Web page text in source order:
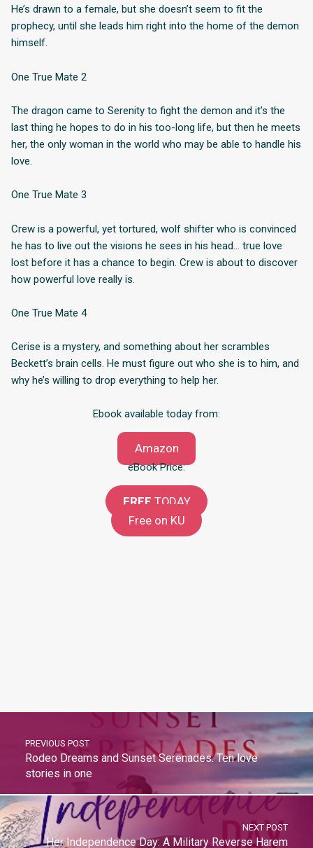
He’s drawn to a female, but she doesn’t seem to fit the
prophecy, until she leads him right into the home of the demon
himself.
One True Mate 2
The dragon came to Serenity to fight the demon and it’s the
last thing he hopes to do in his too-long life, but then he meets
her, the only woman in the world who may be able to handle his
love.
One True Mate 3
Crew is a powerful, yet tortured, wolf shifter who is convinced
he has to live out the visions he sees in his head… true love
lost before it has a chance to begin. Crew is about to discover
how powerful love really is.
One True Mate 4
Cerise is a mystery, and something about her scrambles
Beckett’s brain cells. He must figure out who she is to him, and
why he’s willing to drop everything to help her.
Ebook available today from:
Amazon
eBook Price:
FREE TODAY
Free on KU
Romance (Forbidden Reverse Harems)
BrazenBookshelf.com 2026 | For Authors